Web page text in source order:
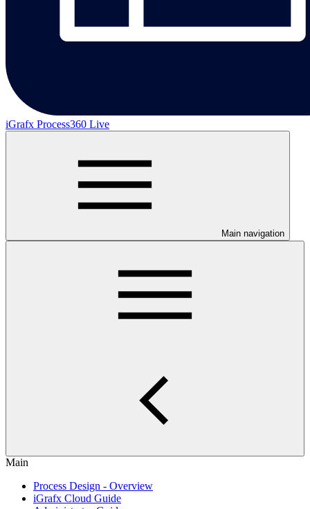
iGrafx Process360 Live
Main navigation
Main
Process Design - Overview
iGrafx Cloud Guide